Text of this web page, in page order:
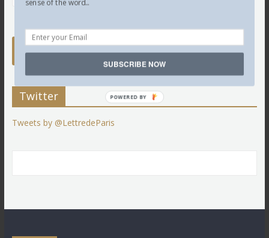
Twitter
Tweets by @LettredeParis
sense of the word...
SUBSCRIBE NOW
POWERED BY